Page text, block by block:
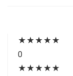
★ ★ ★ ★ ★
0
★ ★ ★ ★ ★